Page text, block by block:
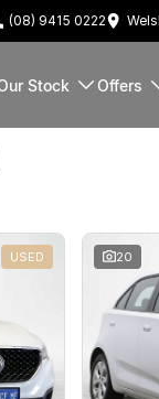
(08) 9415 0222
Stock Offers
USED 20